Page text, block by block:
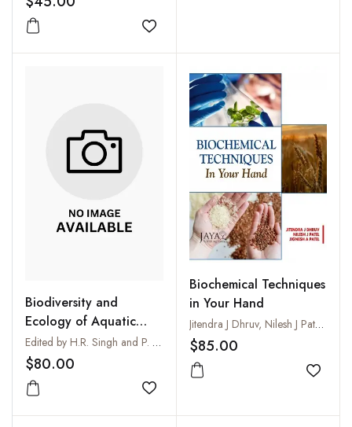
Add to wishlist
Biodiversity and
Ecology of Aquatic
Environments
Edited by H.R. Singh and P. Nautiyal
$80.00
Add to wishlist
Biochemical Techniques
in Your Hand
Jitendra J Dhruv, Nilesh J Patel and Jignesh A Patel
$85.00
Add